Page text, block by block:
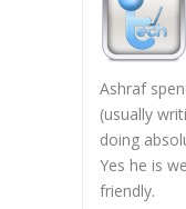
Ashraf
(usually
doing
Yes he is
friendly.